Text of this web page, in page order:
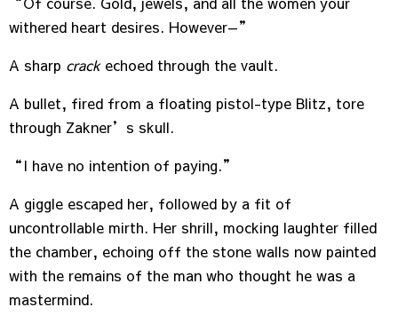
withered heart desires. However—”
A sharp crackechoed through the vault.
A bullet, fired from a floating pistol-type Blitz, tore
through Zakner’s skull.
“I have no intention of paying.”
A giggle escaped her, followed by a fit of
uncontrollable mirth. Her shrill, mocking laughter filled
the chamber, echoing off the stone walls now painted
with the remains of the man who thought he was a
mastermind.